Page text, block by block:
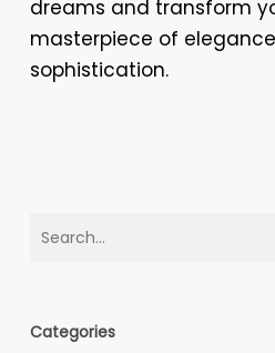
dreams and transform
masterpiece of
sophistication.
Categories